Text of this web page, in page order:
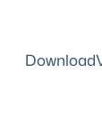
Download